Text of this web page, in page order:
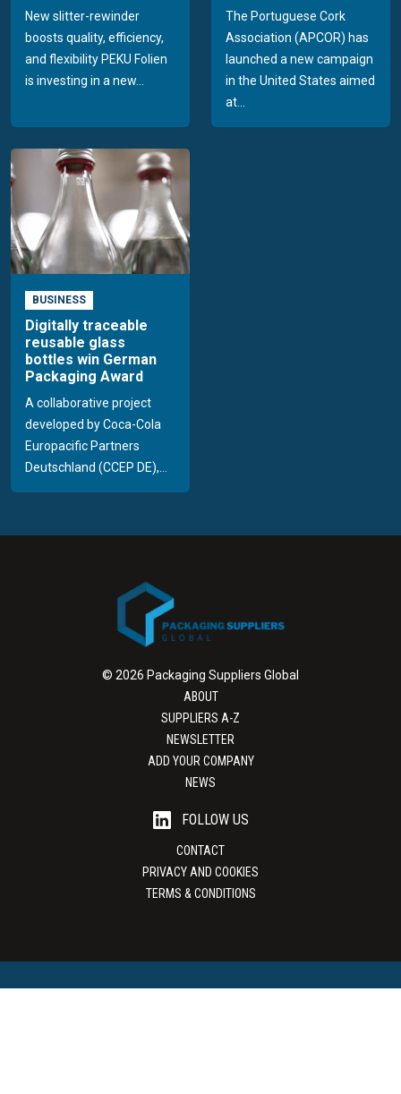
New slitter-rewinder
boosts quality, efficiency,
and flexibility PEKU Folien
is investing in a new...
The Portuguese Cork
Association (APCOR) has
launched a new campaign
in the United States aimed
at...
BUSINESS
Digitally traceable
reusable glass
bottles win German
Packaging Award
A collaborative project
developed by Coca-Cola
Europacific Partners
Deutschland (CCEP DE),...
© 2026 Packaging Suppliers Global
ABOUT
SUPPLIERS A-Z
NEWSLETTER
ADD YOUR COMPANY
NEWS
FOLLOW US
CONTACT
PRIVACY AND COOKIES
TERMS & CONDITIONS